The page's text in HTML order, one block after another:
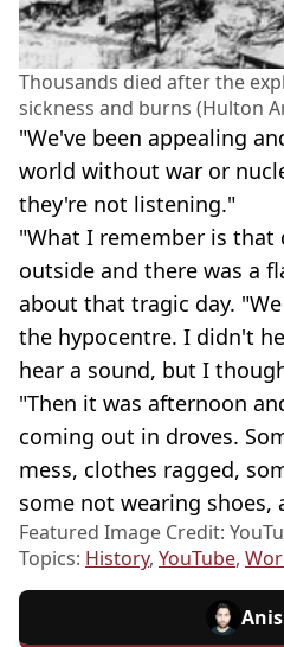
Thousands died after the
sickness and burns (Hulton
"We've been appealing
world without war or
they're not listening."
"What I remember is that
outside and there was a
about that tragic day.
the hypocentre. I didn't
hear a sound, but I
"Then it was afternoon
coming out in droves.
mess, clothes ragged,
some not wearing shoes,
Featured Image Credit:
Topics: History, YouTube,